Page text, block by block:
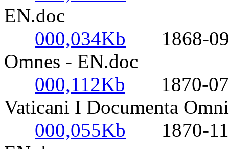
EN.doc
000,034Kb 1868-09-
Omnes - EN.doc
000,112Kb 1870-07-
Vaticani I Documenta
000,055Kb 1870-11-